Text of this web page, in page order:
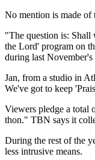
No mention is made of
"The question is: Shall
the Lord' program on
during last
Jan, from a studio in
We've got to keep
Viewers pledge a total
thon." TBN says it
During the rest of the
less intrusive means.